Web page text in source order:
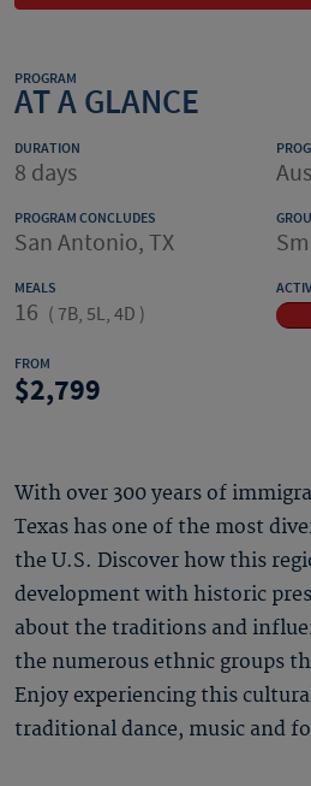
PROGRAM
AT A GLANCE
DURATION
8 days
PROGRAM CONCLUDES
San Antonio, TX
MEALS
16 ( 7B, 5L, 4D )
FROM
2,799
With over 300 years of
Texas has one of the most
the U.S. Discover how this
development with historic
about the traditions and
the numerous ethnic groups
Enjoy experiencing this
traditional dance, music and